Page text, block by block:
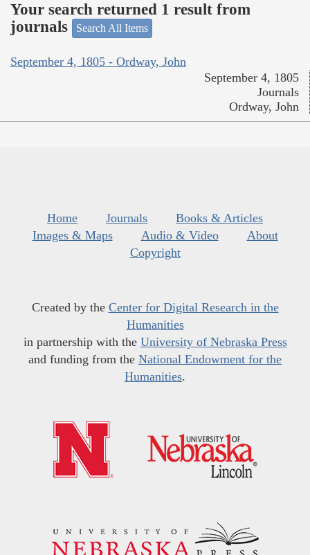
Your search returned 1 result from
journals
Search All Items
September 4, 1805 - Ordway, John
September 4, 1805
Journals
Ordway, John
Home Journals
Books & Articles
Images & Maps
Audio & Video
About
Copyright
Created by the Center for Digital Research in the
Humanities
in partnership with the University of Nebraska Press
and funding from the National Endowment for the
Humanities.